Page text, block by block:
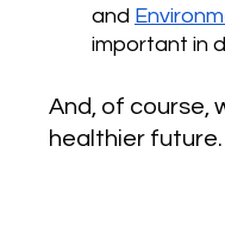
and
important in
And, of course,
healthier future.